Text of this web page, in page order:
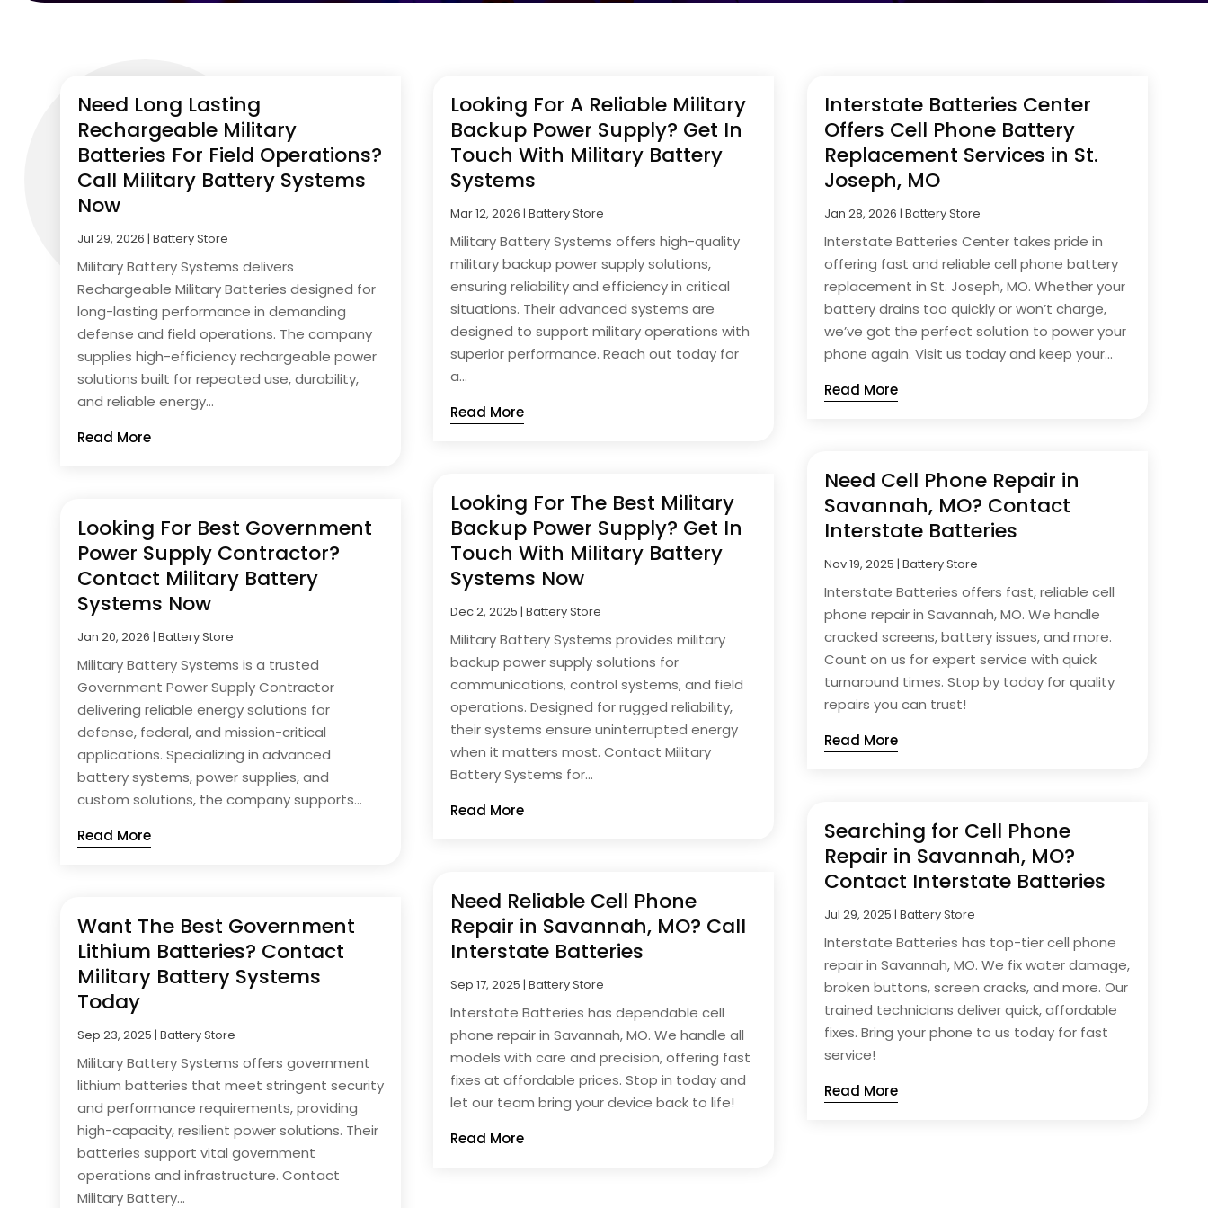
Need Long Lasting
Rechargeable Military
Batteries For Field Operations?
Call Military Battery Systems
Now
Jul 29, 2026 |Battery Store
Military Battery Systems delivers
Rechargeable Military Batteries designed for
long-lasting performance in demanding
defense and field operations. The company
supplies high-efficiency rechargeable power
solutions built for repeated use, durability,
and reliable energy...
Read More
Looking For Best Government
Power Supply Contractor?
Contact Military Battery
Systems Now
Jan 20, 2026 |Battery Store
Military Battery Systems is a trusted
Government Power Supply Contractor
delivering reliable energy solutions for
defense, federal, and mission-critical
applications. Specializing in advanced
battery systems, power supplies, and
custom solutions, the company supports...
Read More
Want The Best Government
Lithium Batteries? Contact
Military Battery Systems
Today
Sep 23, 2025 |Battery Store
Military Battery Systems offers government
lithium batteries that meet stringent security
and performance requirements, providing
high-capacity, resilient power solutions. Their
batteries support vital government
operations and infrastructure. Contact
Military Battery...
Looking For A Reliable Military
Backup Power Supply? Get In
Touch With Military Battery
Systems
Mar 12, 2026 |Battery Store
Military Battery Systems offers high-quality
military backup power supply solutions,
ensuring reliability and efficiency in critical
situations. Their advanced systems are
designed to support military operations with
superior performance. Reach out today for
a...
Read More
Looking For The Best Military
Backup Power Supply? Get In
Touch With Military Battery
Systems Now
Dec 2, 2025 |Battery Store
Military Battery Systems provides military
backup power supply solutions for
communications, control systems, and field
operations. Designed for rugged reliability,
their systems ensure uninterrupted energy
when it matters most. Contact Military
Battery Systems for...
Read More
Need Reliable Cell Phone
Repair in Savannah, MO? Call
Interstate Batteries
Sep 17, 2025 |Battery Store
Interstate Batteries has dependable cell
phone repair in Savannah, MO. We handle all
models with care and precision, offering fast
fixes at affordable prices. Stop in today and
let our team bring your device back to life!
Read More
Interstate Batteries Center
Offers Cell Phone Battery
Replacement Services in St.
Joseph, MO
Jan 28, 2026 | Battery Store
Interstate Batteries Center takes pride in
offering fast and reliable cell phone battery
replacement in St. Joseph, MO. Whether your
battery drains too quickly or won’t charge,
we’ve got the perfect solution to power your
phone again. Visit us today and keep your...
Read More
Need Cell Phone Repair in
Savannah, MO? Contact
Interstate Batteries
Nov 19, 2025 | Battery Store
Interstate Batteries offers fast, reliable cell
phone repair in Savannah, MO. We handle
cracked screens, battery issues, and more.
Count on us for expert service with quick
turnaround times. Stop by today for quality
repairs you can trust!
Read More
Searching for Cell Phone
Repair in Savannah, MO?
Contact Interstate Batteries
Jul 29, 2025 | Battery Store
Interstate Batteries has top-tier cell phone
repair in Savannah, MO. We fix water damage,
broken buttons, screen cracks, and more. Our
trained technicians deliver quick, affordable
fixes. Bring your phone to us today for fast
service!
Read More